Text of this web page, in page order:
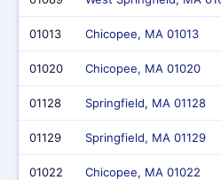
01013 Chicopee, MA 01013
01020 Chicopee, MA 01020
01128 Springfield, MA 01128
01129 Springfield, MA 01129
01022 Chicopee, MA 01022